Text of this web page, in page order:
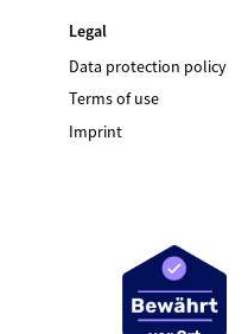
Legal
Data protection policy
Terms of use
Imprint